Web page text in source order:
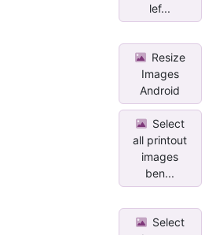
lef...
Resize
Images
Android
Select
all printout
images
ben...
Select